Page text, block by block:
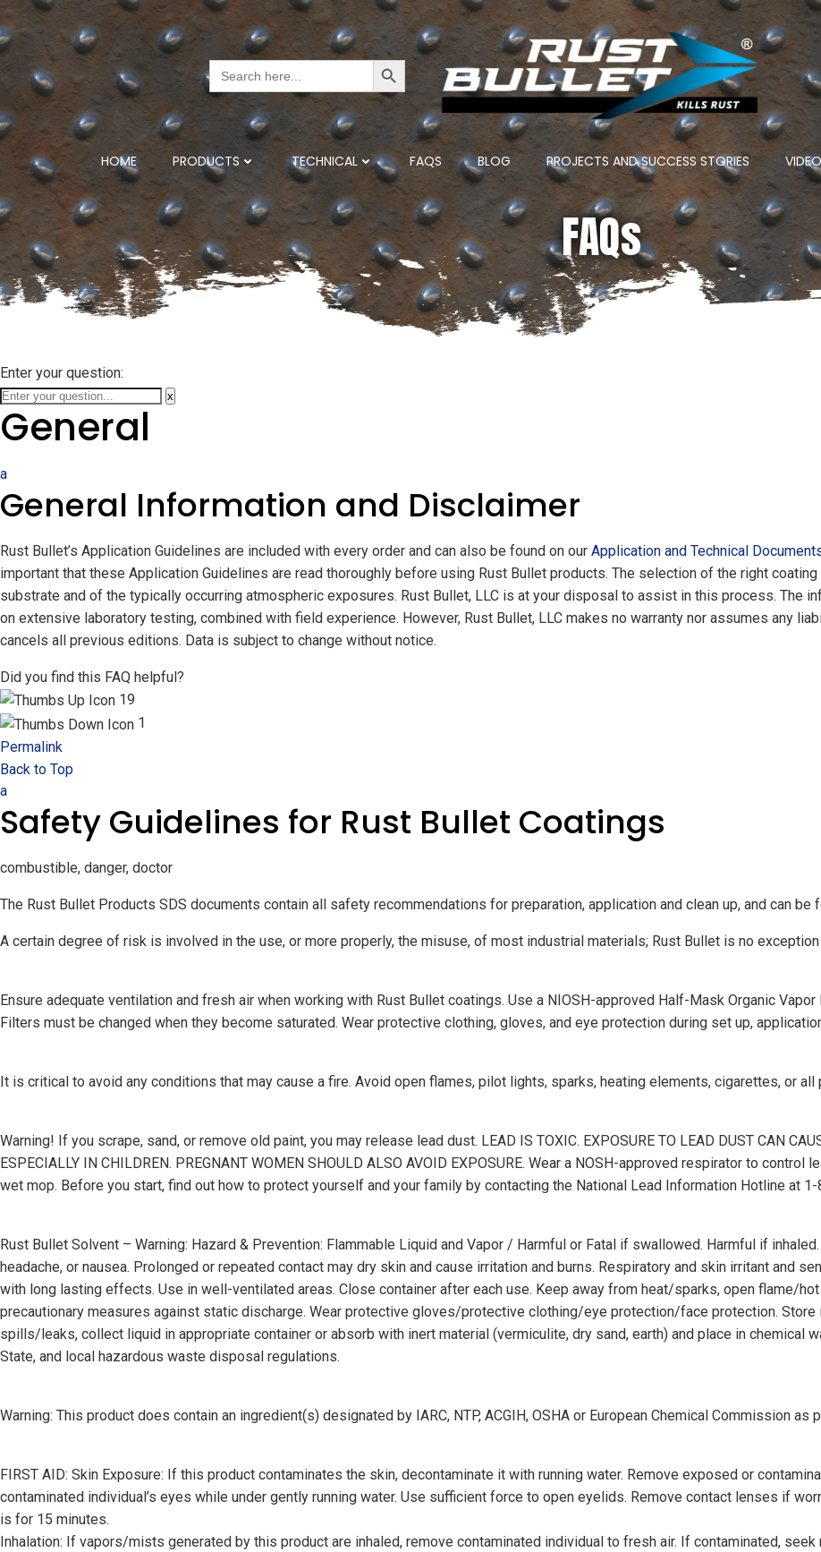
Search
for:
Search Button
HOME PRODUCTS TECHNICAL FAQS BLOG PROJECTS AND SUCCESS STORIES
FAQs
Enter your question:
x
General
a
General Information and Disclaimer
Rust Bullet’s Application Guidelines are included with every order and can also be found on our Application and Technical
important that these Application Guidelines are read thoroughly before using Rust Bullet products. The selection of the right
substrate and of the typically occurring atmospheric exposures. Rust Bullet, LLC is at your disposal to assist in this process. The
on extensive laboratory testing, combined with field experience. However, Rust Bullet, LLC makes no warranty nor assumes any
cancels all previous editions. Data is subject to change without notice.
Did you find this FAQ helpful?
19
1
Permalink
Back to Top
a
Safety Guidelines for Rust Bullet Coatings
combustible, danger, doctor
The Rust Bullet Products SDS documents contain all safety recommendations for preparation, application and clean up, and can be
A certain degree of risk is involved in the use, or more properly, the misuse, of most industrial materials; Rust Bullet is no
Ensure adequate ventilation and fresh air when working with Rust Bullet coatings. Use a NIOSH-approved Half-Mask Organic
Filters must be changed when they become saturated. Wear protective clothing, gloves, and eye protection during set up,
It is critical to avoid any conditions that may cause a fire. Avoid open flames, pilot lights, sparks, heating elements, cigarettes, or
Warning! If you scrape, sand, or remove old paint, you may release lead dust. LEAD IS TOXIC. EXPOSURE TO LEAD DUST CAN
ESPECIALLY IN CHILDREN. PREGNANT WOMEN SHOULD ALSO AVOID EXPOSURE. Wear a NOSH-approved respirator to
wet mop. Before you start, find out how to protect yourself and your family by contacting the National Lead Information Hotline at 1-
Rust Bullet Solvent – Warning: Hazard & Prevention: Flammable Liquid and Vapor / Harmful or Fatal if swallowed. Harmful if
headache, or nausea. Prolonged or repeated contact may dry skin and cause irritation and burns. Respiratory and skin irritant and
with long lasting effects. Use in well-ventilated areas. Close container after each use. Keep away from heat/sparks, open flame/
precautionary measures against static discharge. Wear protective gloves/protective clothing/eye protection/face protection. Store
spills/leaks, collect liquid in appropriate container or absorb with inert material (vermiculite, dry sand, earth) and place in chemical
State, and local hazardous waste disposal regulations.
Warning: This product does contain an ingredient(s) designated by IARC, NTP, ACGIH, OSHA or European Chemical Commission
FIRST AID: Skin Exposure: If this product contaminates the skin, decontaminate it with running water. Remove exposed or
contaminated individual’s eyes while under gently running water. Use sufficient force to open eyelids. Remove contact lenses if
is for 15 minutes.
Inhalation: If vapors/mists generated by this product are inhaled, remove contaminated individual to fresh air. If contaminated,